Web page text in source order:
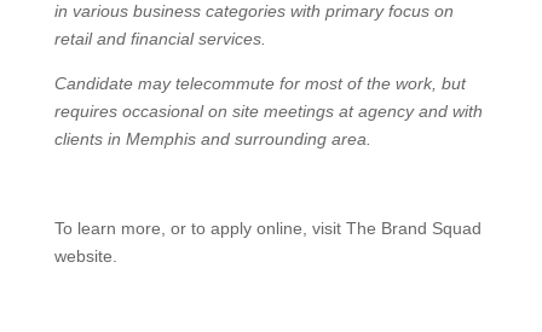
in various business categories with primary focus on
retail and financial services.
Candidate may telecommute for most of the work, but
requires occasional on site meetings at agency and with
clients in Memphis and surrounding area.
To learn more, or to apply online, visit The Brand Squad
website.